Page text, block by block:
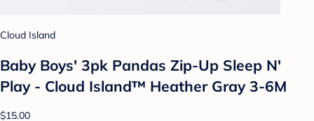
Cloud Island
Baby Boys' 3pk Pandas Zip-Up Sleep N'
Play - Cloud Island™ Heather Gray 3-6M
$15.00